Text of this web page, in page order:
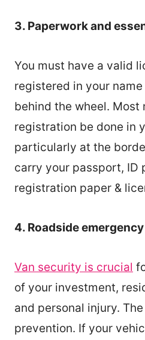
3. Paperwork and
You must have a valid
registered in your
behind the wheel. Most
registration be done in
particularly at the
carry your passport, ID
registration paper &
4. Roadside
Van security is crucial
of your investment,
and personal injury.
prevention. If your